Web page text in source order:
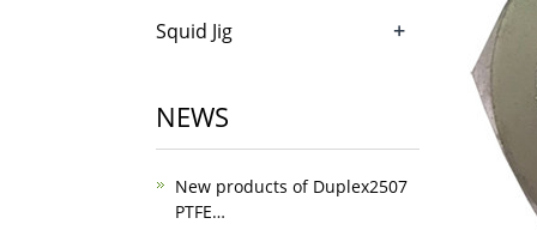
Squid Jig +
NEWS
New products of Duplex2507
PTFE…